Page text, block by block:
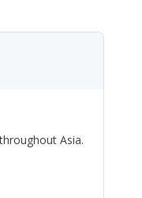
Asia.